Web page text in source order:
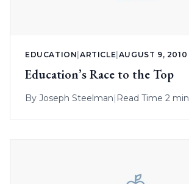
EDUCATION|ARTICLE|AUGUST 9, 2010
Education’s Race to the Top
By Joseph Steelman| Read Time 2 min